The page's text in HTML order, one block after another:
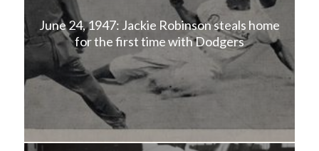
June 24, 1947: Jackie Robinson steals home
for the first time with Dodgers